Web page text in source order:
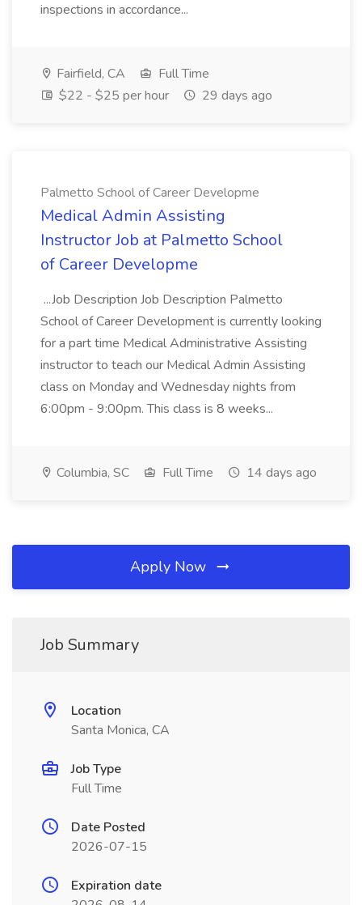
inspections in accordance...
Fairfield, CA
Full Time
$22 - $25 per hour
29 days ago
Palmetto School of Career Developme
Medical Admin Assisting
Instructor Job at Palmetto School
of Career Developme
...Job Description Job Description Palmetto
School of Career Development is currently looking
for a part time Medical Administrative Assisting
instructor to teach our Medical Admin Assisting
class on Monday and Wednesday nights from
6:00pm - 9:00pm. This class is 8 weeks...
Columbia, SC Full Time 14 days ago
Apply Now
Job Summary
Location
Santa Monica, CA
Job Type
Full Time
Date Posted
2026-07-15
Expiration date